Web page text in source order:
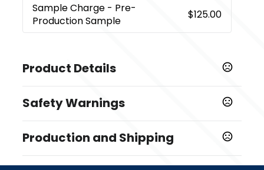
Sample Charge - Pre-
Production Sample
$125.00
Product Details
Grey,Mint, Navy Blue
11 oz
Materials
Safety Warnings
Product does not contain Prop 65 chemicals
Production and Shipping